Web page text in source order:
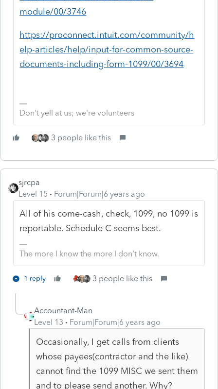
module/00/3746
https://proconnect.intuit.com/community/h
elp-articles/help/input-for-common-source-
documents-including-form-1099/00/3694
Don't yell at us; we're volunteers
3 people like this
sjrcpa
Level 15
Forum|Forum|6 years ago
All of his come-cash, check, 1099, no 1099 is
reportable. Schedule C seems best.
The more I know the more I don’t know.
1 reply 3 people like this
Accountant-Man
Level 13
Forum|Forum|6 years ago
Occasionally, I get calls from clients
whose payees(contractor and the like)
cannot find the 1099 MISC we sent them
and to please send another. Why?